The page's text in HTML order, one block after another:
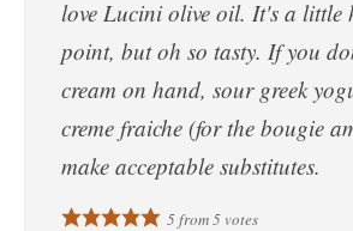
love Lucini olive oil. It's a little
point, but oh so tasty. If you
cream on hand, sour greek
creme fraiche (for the bougie
make acceptable substitutes.
5from5votes